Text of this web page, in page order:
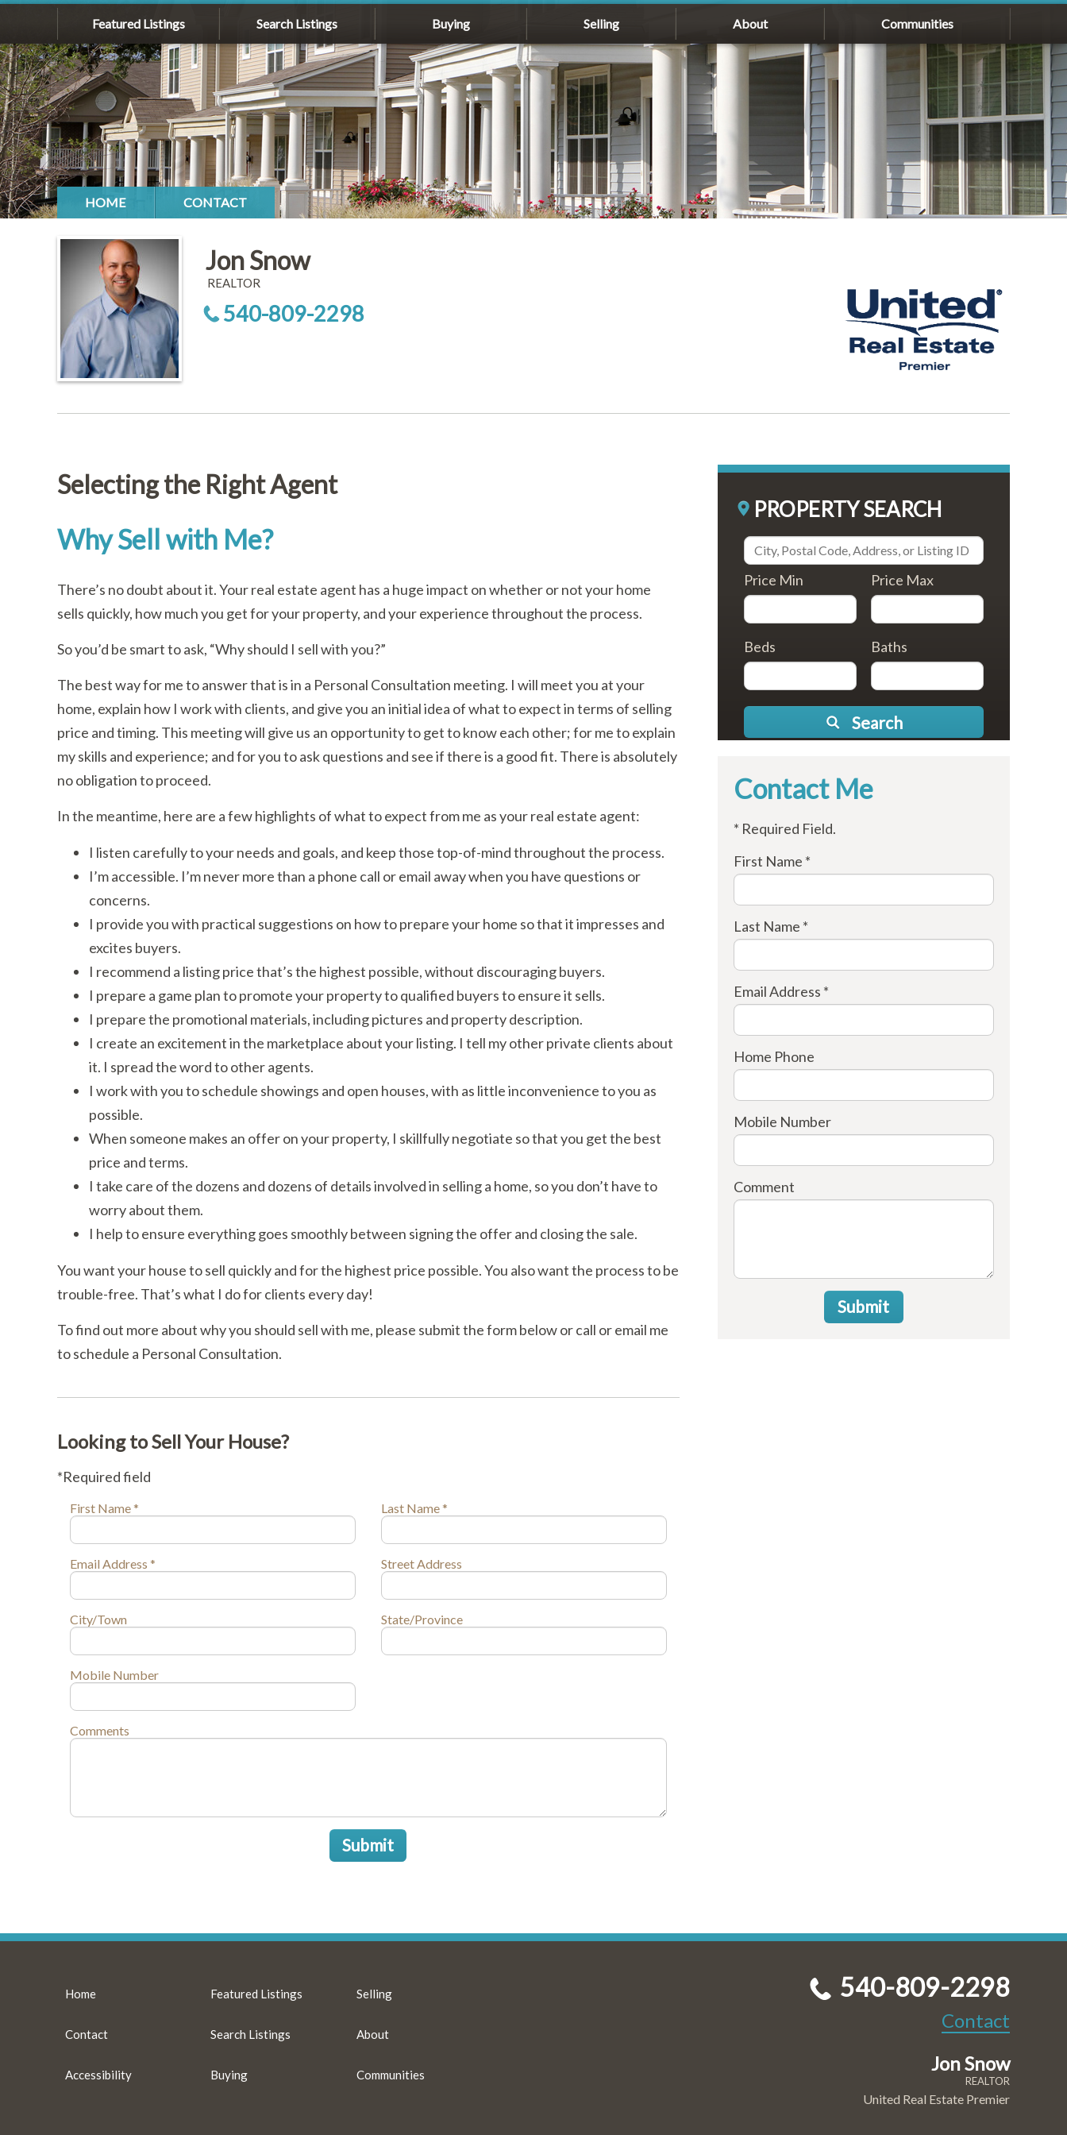
Featured Listings Search Listings Buying Selling About Communities
HOME CONTACT
Jon Snow
REALTOR
540-809-2298
Selecting the Right Agent
Why Sell with Me?
There’s no doubt about it. Your real estate agent has a huge impact on whether or not your home
sells quickly, how much you get for your property, and your experience throughout the process.
So you’d be smart to ask, “Why should I sell with you?”
The best way for me to answer that is in a Personal Consultation meeting. I will meet you at your
home, explain how I work with clients, and give you an initial idea of what to expect in terms of selling
price and timing. This meeting will give us an opportunity to get to know each other; for me to explain
my skills and experience; and for you to ask questions and see if there is a good fit. There is absolutely
no obligation to proceed.
In the meantime, here are a few highlights of what to expect from me as your real estate agent:
I listen carefully to your needs and goals, and keep those top-of-mind throughout the process.
I’m accessible. I’m never more than a phone call or email away when you have questions or
concerns.
I provide you with practical suggestions on how to prepare your home so that it impresses and
excites buyers.
I recommend a listing price that’s the highest possible, without discouraging buyers.
I prepare a game plan to promote your property to qualified buyers to ensure it sells.
I prepare the promotional materials, including pictures and property description.
I create an excitement in the marketplace about your listing. I tell my other private clients about
it. I spread the word to other agents.
I work with you to schedule showings and open houses, with as little inconvenience to you as
possible.
When someone makes an offer on your property, I skillfully negotiate so that you get the best
price and terms.
I take care of the dozens and dozens of details involved in selling a home, so you don’t have to
worry about them.
I help to ensure everything goes smoothly between signing the offer and closing the sale.
You want your house to sell quickly and for the highest price possible. You also want the process to be
trouble-free. That’s what I do for clients every day!
To find out more about why you should sell with me, please submit the form below or call or email me
to schedule a Personal Consultation.
Looking to Sell Your House?
*Required field
First Name * Last Name *
Email Address * Street Address
City/Town State/Province
Mobile Number
Comments
Submit
PROPERTY SEARCH
Price Min Price Max
Beds Baths
Search
Contact Me
* Required Field.
First Name *
Last Name *
Email Address *
Home Phone
Mobile Number
Comment
Submit
Home
Contact
Accessibility
Featured Listings
Search Listings
Buying
Selling
About
Communities
540-809-2298
Contact
Jon Snow
REALTOR
United Real Estate Premier